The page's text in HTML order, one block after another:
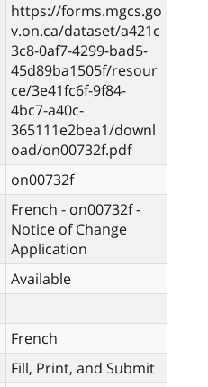
https://forms.mgcs.go
v.on.ca/dataset/a421c
3c8-0af7-4299-bad5-
45d89ba1505f/resour
ce/3e41fc6f-9f84-
4bc7-a40c-
365111e2bea1/downl
oad/on00732f.pdf
on00732f
French - on00732f -
Notice of Change
Application
Available
French
Fill, Print, and Submit